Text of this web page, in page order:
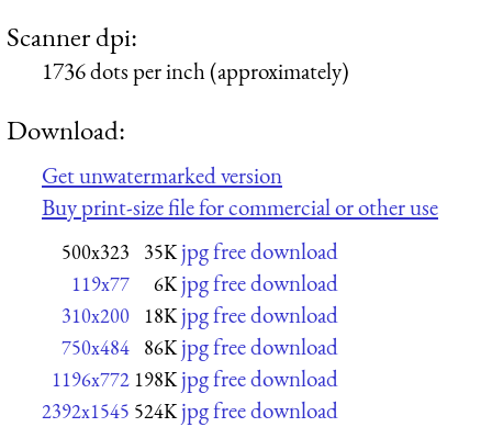
Scanner dpi:
1736 dots per inch (approximately)
Download:
Get unwatermarked version
Buy print-size file for commercial or other use
500x323 35K jpg free download
119x77 6K jpg free download
310x200 18K jpg free download
750x484 86K jpg free download
1196x772 198K jpg free download
2392x1545 524K jpg free download